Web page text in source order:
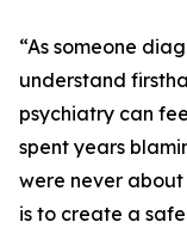
“As someone
understand
psychiatry can
spent years
were never
is to create a